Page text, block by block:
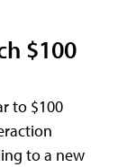
$100
to $100
to a new